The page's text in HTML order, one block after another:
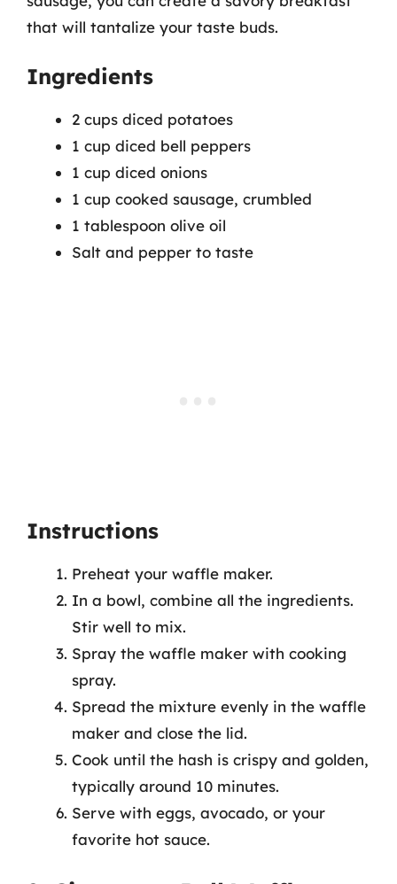
that will tantalize your taste buds.
Ingredients
2 cups diced potatoes
1 cup diced bell peppers
1 cup diced onions
1 cup cooked sausage, crumbled
1 tablespoon olive oil
Salt and pepper to taste
Instructions
Preheat your waffle maker.
In a bowl, combine all the ingredients.
Stir well to mix.
Spray the waffle maker with cooking
spray.
Spread the mixture evenly in the waffle
maker and close the lid.
Cook until the hash is crispy and golden,
typically around 10 minutes.
Serve with eggs, avocado, or your
favorite hot sauce.